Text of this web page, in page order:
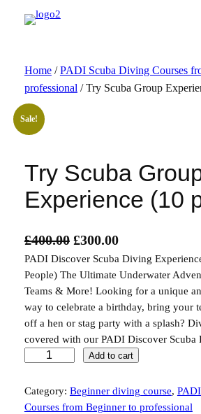
Home/PADI Scuba Diving Courses
professional / Try Scuba Group
Sale!
Try Scuba
Experience (10
£400.00 O
r
i
g
i
n
l
£300.00C
u
r
r
e
n
p
PADI Discover Scuba Diving
People) The Ultimate Underwater
Teams & More! Looking for a unique
way to celebrate a birthday, bring your
off a hen or stag party with a splash?
covered with our PADI Discover
y
S
Add to cart
Category: Beginner diving course,
Courses from Beginner to professional